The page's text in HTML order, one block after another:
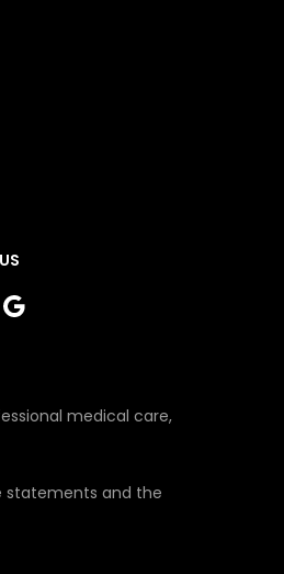
Google
medical care,
statements and the